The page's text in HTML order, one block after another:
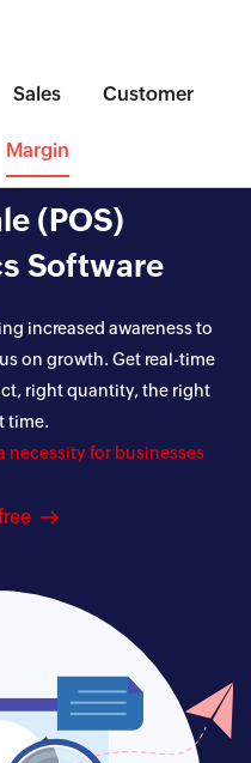
(POS)
Software
increased awareness to
on growth. Get real-time
right quantity, the right
time.
necessity for businesses
Sales Customer
Margin